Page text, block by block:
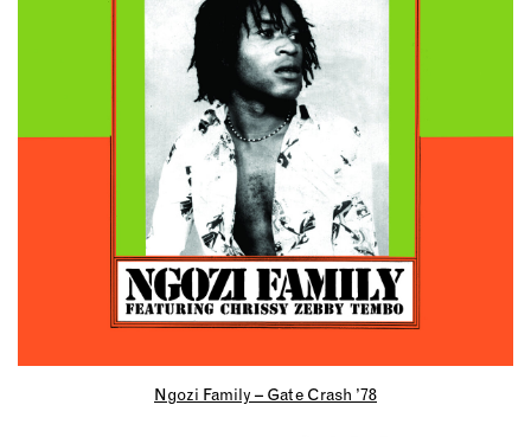
Ngozi Family – Gate Crash ’78